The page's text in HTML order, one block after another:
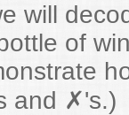
will
of
and ✗'s.)